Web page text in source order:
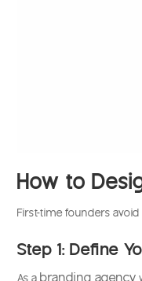
How to
First-time founders
Step 1: Define
As a branding agency